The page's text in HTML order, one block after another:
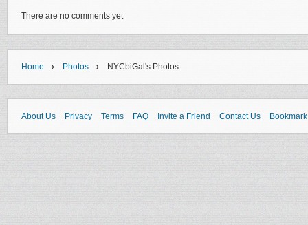
There are no comments yet
Home › Photos › NYCbiGal's Photos
About Us Privacy Terms FAQ Invite a Friend Contact Us Bookmark